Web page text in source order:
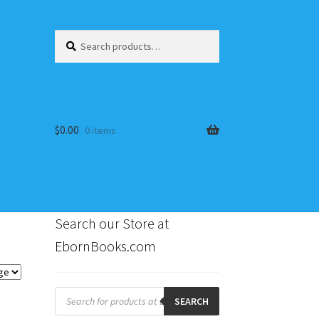
for:
$0.00 0 items
Search our Store at
EbornBooks.com
Products
search SEARCH